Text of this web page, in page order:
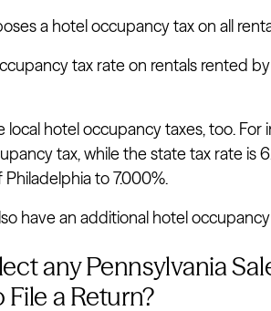
a hotel occupancy tax on all
tax rate on rentals rented
local hotel occupancy taxes, too. For
tax, while the state tax rate is
to 7.000%.
have an additional hotel
any Pennsylvania
a Return?